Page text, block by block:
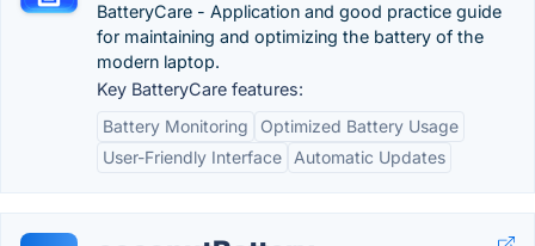
BatteryCare - Application and good practice guide
for maintaining and optimizing the battery of the
modern laptop.
Key BatteryCare features:
Battery Monitoring
Optimized Battery Usage
User-Friendly Interface
Automatic Updates